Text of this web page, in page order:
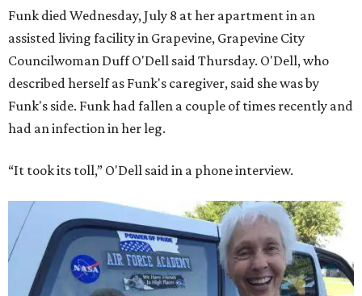
Funk died Wednesday, July 8 at her apartment in an
assisted living facility in Grapevine, Grapevine City
Councilwoman Duff O'Dell said Thursday. O'Dell, who
described herself as Funk's caregiver, said she was by
Funk's side. Funk had fallen a couple of times recently and
had an infection in her leg.
“It took its toll,” O'Dell said in a phone interview.